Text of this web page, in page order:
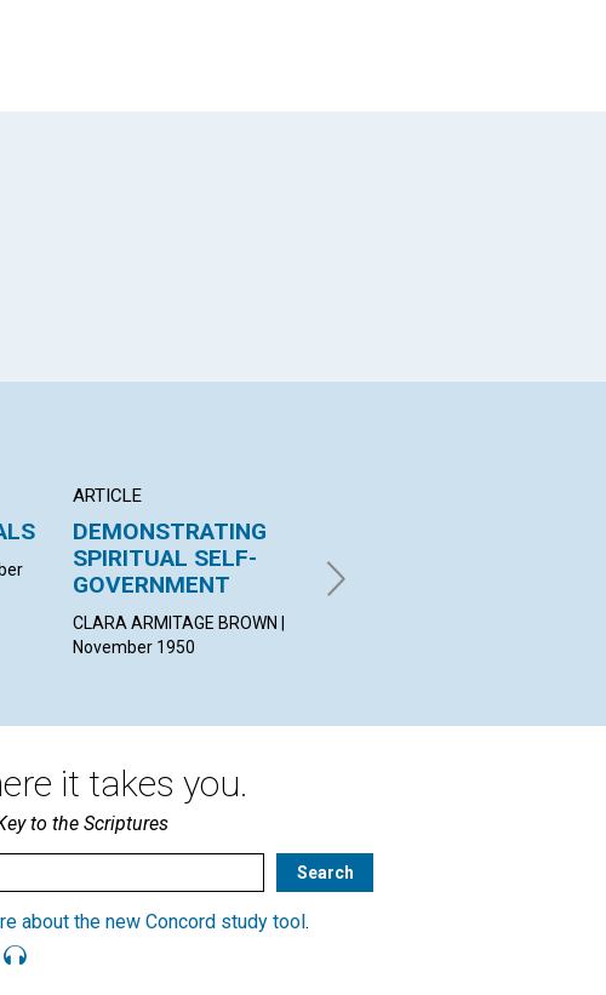
ARTICLE
DEMONSTRATING
SPIRITUAL SELF-
GOVERNMENT
CLARA ARMITAGE BROWN |
November 1950
OF MIND
LUTHER PHILLIPS CUDWORTH
it takes you.
to the Scriptures
about the new Concord study tool.